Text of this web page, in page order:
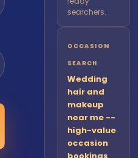
searchers.
OCCASION
SEARCH
Wedding
hair and
makeup
near me --
high-value
occasion